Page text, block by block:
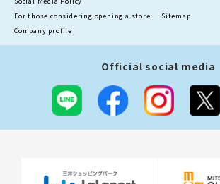
For those considering opening a store
Sitemap
Company profile
Official social media